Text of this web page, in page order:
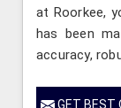
at Roorkee,
has been
accuracy,
GET BEST